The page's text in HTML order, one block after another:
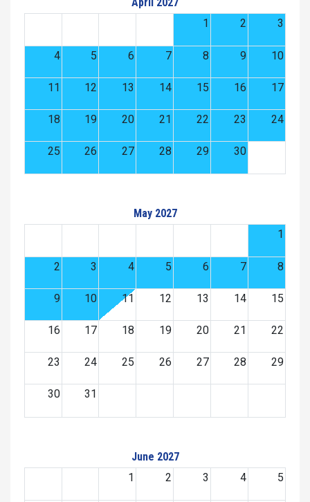
1
2 3
4 5 6 7 8 9 10
11 12 13 14 15 16 17
18 19 20 21 22 23 24
25 26 27 28 29 30
May 2027
1
2 3 4 5 6 7 8
9 10 11 12 13 14 15
16 17 18 19 20 21 22
23 24 25 26 27 28 29
30 31
June 2027
1
2 3 4 5